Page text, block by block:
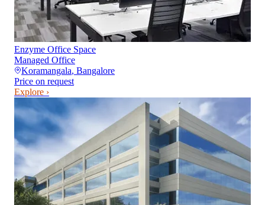
Enzyme Office Space
Managed Office
Koramangala, Bangalore
Price on request
Explore ›